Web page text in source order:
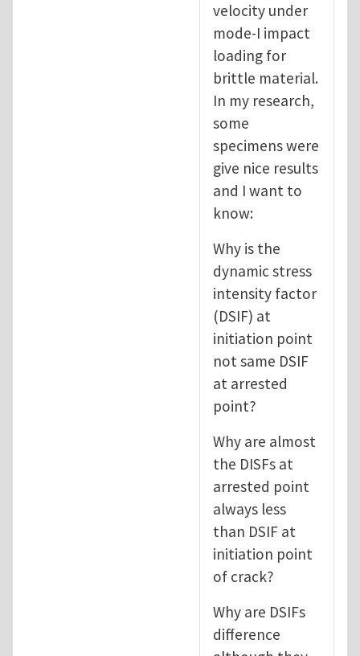
velocity under
mode-I impact
loading for
brittle material.
In my research,
some
specimens were
give nice results
and I want to
know:
Why is the
dynamic stress
intensity factor
(DSIF) at
initiation point
not same DSIF
at arrested
point?
Why are almost
the DISFs at
arrested point
always less
than DSIF at
initiation point
of crack?
Why are DSIFs
difference